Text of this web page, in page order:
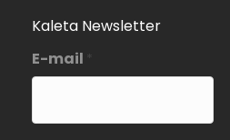
Kaleta Newsletter
E-mail *